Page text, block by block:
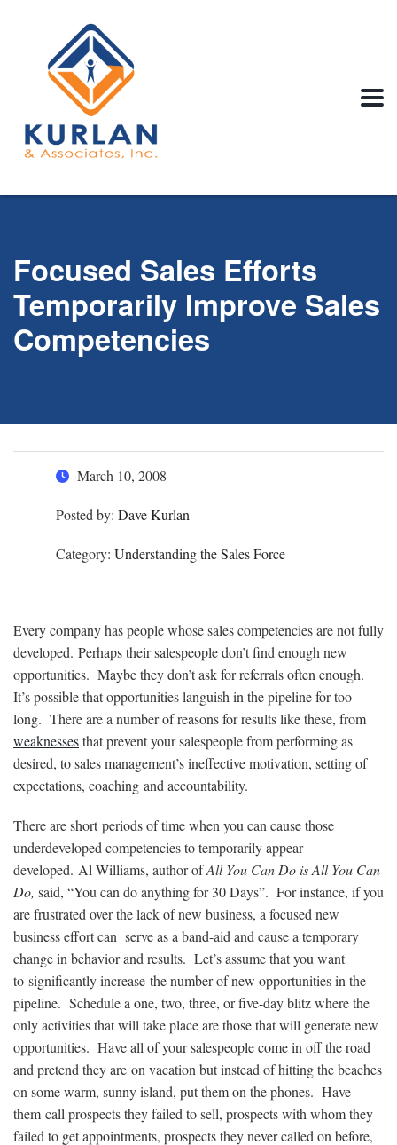
Focused Sales Efforts
Temporarily Improve Sales
Competencies
March 10, 2008
Posted by: Dave Kurlan
Category: Understanding the Sales Force
Every company has people whose sales competencies are not fully
developed. Perhaps their salespeople don’t find enough new
opportunities. Maybe they don’t ask for referrals often enough.
It’s possible that opportunities languish in the pipeline for too
long. There are a number of reasons for results like these, from
weaknessesthat prevent your salespeople from performing as
desired, to sales management’s ineffective motivation, setting of
expectations, coaching and accountability.
There are short periods of time when you can cause those
underdeveloped competencies to temporarily appear
developed. Al Williams, author ofAll You Can Do is All You Can
Do, said, “You can do anything for 30 Days”. For instance, if you
are frustrated over the lack of new business, a focused new
business effort can serve as a band-aid and cause a temporary
change in behavior and results. Let’s assume that you want
to significantly increase the number of new opportunities in the
pipeline. Schedule a one, two, three, or five-day blitz where the
only activities that will take place are those that will generate new
opportunities. Have all of your salespeople come in off the road
and pretend they are on vacation but instead of hitting the beaches
on some warm, sunny island, put them on the phones. Have
them call prospects they failed to sell, prospects with whom they
failed to get appointments, prospects they never called on before,